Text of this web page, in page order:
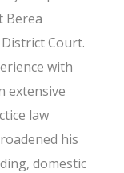
Berea
Court.
with
extensive
law
his
domestic